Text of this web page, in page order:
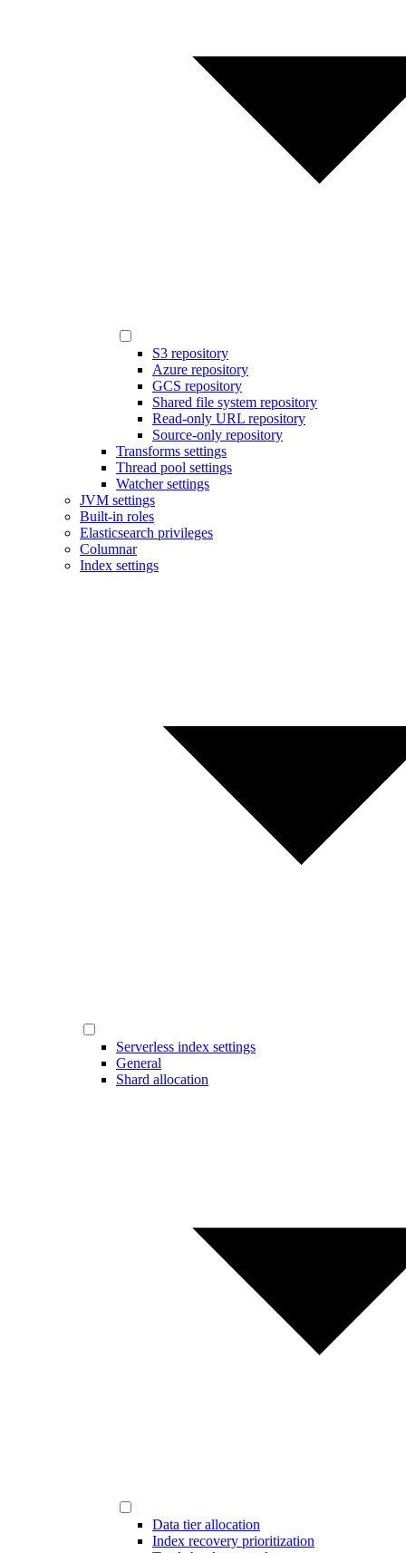
S3 repository
Azure repository
GCS repository
Shared file system repository
Read-only URL repository
Source-only repository
Transforms settings
Thread pool settings
Watcher settings
JVM settings
Built-in roles
Elasticsearch privileges
Columnar
Index settings
Serverless index settings
General
Shard allocation
Data tier allocation
Index recovery prioritization